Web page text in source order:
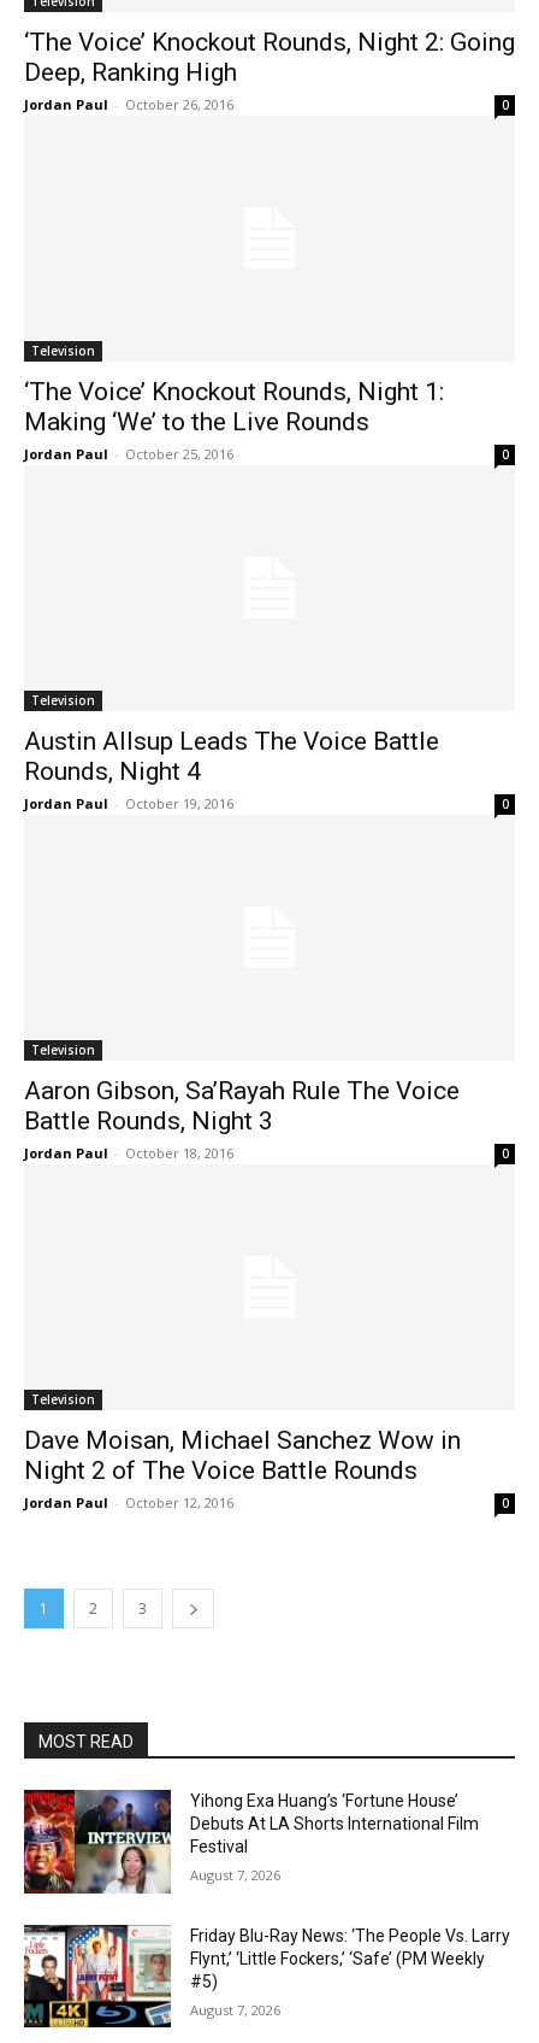
‘The Voice’ Knockout Rounds, Night 2: Going
Deep, Ranking High
Jordan Paul - October 26, 2016 0
Television
‘The Voice’ Knockout Rounds, Night 1:
Making ‘We’ to the Live Rounds
Jordan Paul - October 25, 2016 0
Television
Austin Allsup Leads The Voice Battle
Rounds, Night 4
Jordan Paul - October 19, 2016 0
Television
Aaron Gibson, Sa’Rayah Rule The Voice
Battle Rounds, Night 3
Jordan Paul - October 18, 2016 0
Television
Dave Moisan, Michael Sanchez Wow in
Night 2 of The Voice Battle Rounds
Jordan Paul - October 12, 2016 0
1 2 3
MOST READ
Yihong Exa Huang’s ‘Fortune House’
Debuts At LA Shorts International Film
Festival
August 7, 2026
Friday Blu-Ray News: ‘The People Vs. Larry
Flynt,’ ‘Little Fockers,’ ‘Safe’ (PM Weekly
#5)
August 7, 2026